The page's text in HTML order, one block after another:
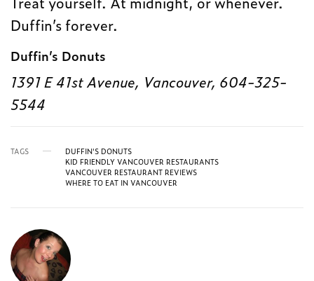
Duffin’s forever.
Duffin’s Donuts
1391 E 41st Avenue, Vancouver, 604-325-
5544
TAGS
DUFFIN'S DONUTS
KID FRIENDLY VANCOUVER RESTAURANTS
VANCOUVER RESTAURANT REVIEWS
WHERE TO EAT IN VANCOUVER